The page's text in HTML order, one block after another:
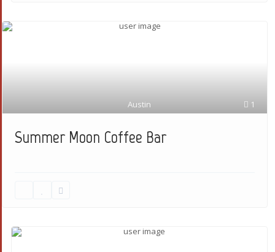
1
Austin
Summer Moon Coffee Bar